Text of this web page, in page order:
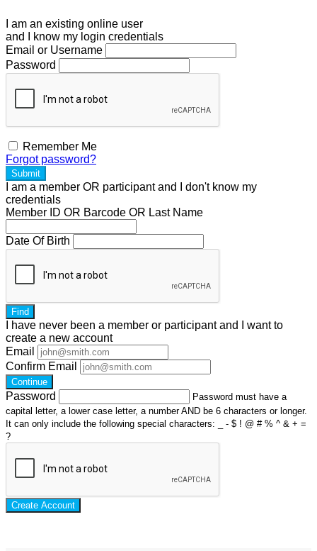
I am an existing online user
and I
know my login credentials
Email or Username
Password
Remember Me
Forgot password?
Submit
I am a member OR participantand I don't know my
credentials
Member ID OR Barcode OR Last Name
Date Of Birth
Find
I have never been a member or participant and I want to
create a new account
Email
Confirm Email
Continue
Password
Password must have a
capital letter, a lower case letter, a number AND be 6 characters or longer.
It can only include the following special characters: _ - $ ! @ # % ^ & + =
?
Create Account